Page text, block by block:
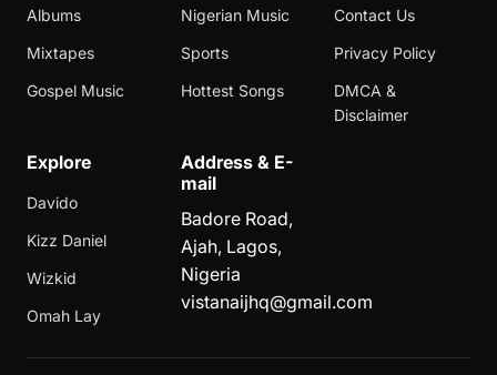
Albums
Mixtapes
Gospel Music
Nigerian Music
Sports
Hottest Songs
Contact Us
Privacy Policy
DMCA &
Disclaimer
Explore
Davido
Kizz Daniel
Wizkid
Omah Lay
Address & E-
mail
Badore Road,
Ajah, Lagos,
Nigeria
vistanaijhq@gmail.com